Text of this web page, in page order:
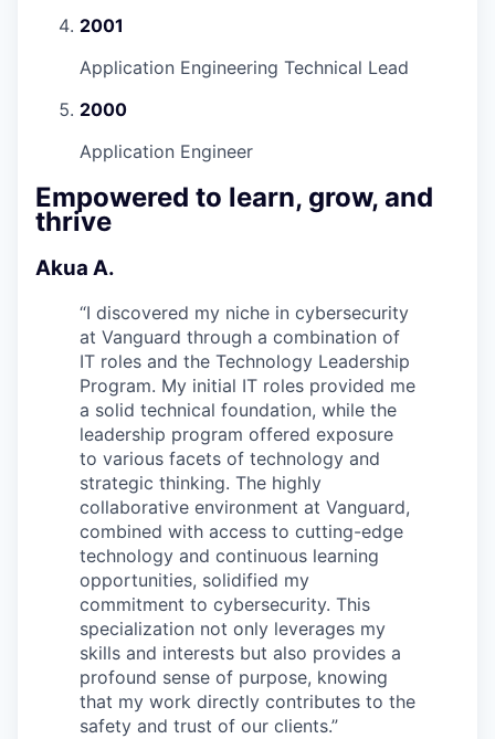
2001
Application Engineering Technical Lead
2000
Application Engineer
Empowered to learn, grow, and
thrive
Akua A.
“I discovered my niche in cybersecurity
at Vanguard through a combination of
IT roles and the Technology Leadership
Program. My initial IT roles provided me
a solid technical foundation, while the
leadership program offered exposure
to various facets of technology and
strategic thinking. The highly
collaborative environment at Vanguard,
combined with access to cutting-edge
technology and continuous learning
opportunities, solidified my
commitment to cybersecurity. This
specialization not only leverages my
skills and interests but also provides a
profound sense of purpose, knowing
that my work directly contributes to the
safety and trust of our clients.”